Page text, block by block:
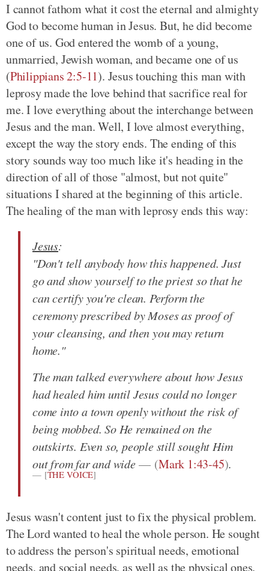
I cannot fathom what it cost the eternal and almighty
God to become human in Jesus. But, he did become
one of us. God entered the womb of a young,
unmarried, Jewish woman, and became one of us
(Philippians 2:5-11). Jesus touching this man with
leprosy made the love behind that sacrifice real for
me. I love everything about the interchange between
Jesus and the man. Well, I love almost everything,
except the way the story ends. The ending of this
story sounds way too much like it's heading in the
direction of all of those "almost, but not quite"
situations I shared at the beginning of this article.
The healing of the man with leprosy ends this way:
Jesus:
"Don't tell anybody how this happened. Just
go and show yourself to the priest so that he
can certify you're clean. Perform the
ceremony prescribed by Moses as proof of
your cleansing, and then you may return
home."
The man talked everywhere about how Jesus
had healed him until Jesus could no longer
come into a town openly without the risk of
being mobbed. So He remained on the
outskirts. Even so, people still sought Him
out from far and wide
(Mark 1:43-45).
[THE VOICE]
Jesus wasn't content just to fix the physical problem.
The Lord wanted to heal the whole person. He sought
to address the person's spiritual needs, emotional
needs, and social needs, as well as the physical ones.